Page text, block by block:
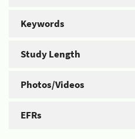
Keywords
Study Length
Photos/Videos
EFRs